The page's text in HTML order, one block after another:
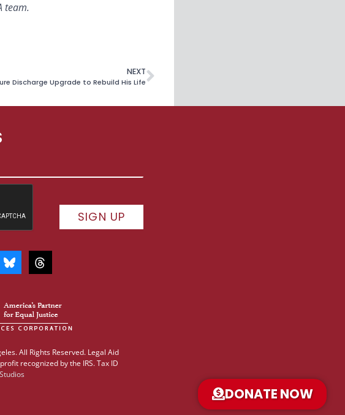
team.
NEXT
Discharge Upgrade to Rebuild His Life
SIGN UP
All Rights Reserved. Legal Aid
recognized by the IRS. Tax ID
DONATE NOW